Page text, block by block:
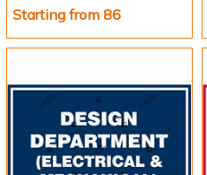
Starting from 86